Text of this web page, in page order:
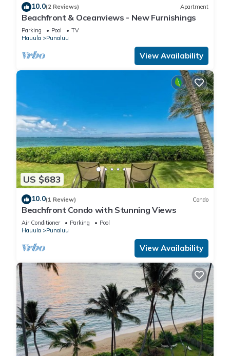
10.0(2 Reviews) Apartment
Beachfront & Oceanviews - New Furnishings
Parking Pool
TV
Hauula
Punaluu
View Availability
US $683
10.0(1 Review) Condo
Beachfront Condo with Stunning Views
Air Conditioner Parking
Pool
Hauula
Punaluu
View Availability